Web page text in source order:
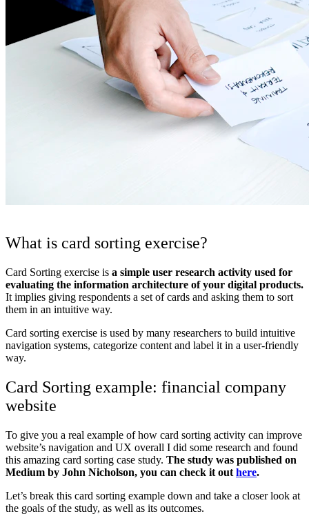
What is card sorting exercise?
Card Sorting exercise is a simple user research activity used for
evaluating the information architecture of your digital products.
It implies giving respondents a set of cards and asking them to sort
them in an intuitive way.
Card sorting exercise is used by many researchers to build intuitive
navigation systems, categorize content and label it in a user-friendly
way.
Card Sorting example: financial company
website
To give you a real example of how card sorting activity can improve
website’s navigation and UX overall I did some research and found
this amazing card sorting case study. The study was published on
Medium by John Nicholson, you can check it out here.
Let’s break this card sorting example down and take a closer look at
the goals of the study, as well as its outcomes.